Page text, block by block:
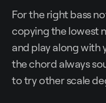
For the right bass
copying the lowest
and play along with
the chord always
to try other scale